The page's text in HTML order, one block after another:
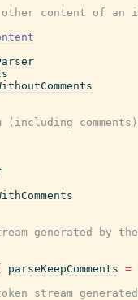
other content of an
generated by
parseKeepComments =
stream